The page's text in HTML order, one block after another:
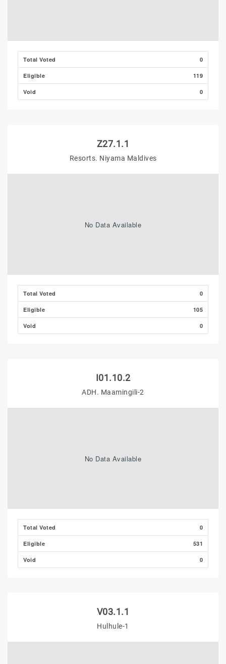
Total Voted 0
Eligible 119
Void 0
Z27.1.1
Resorts. Niyama Maldives
No Data Available
Total Voted 0
Eligible 105
Void 0
I01.10.2
ADH. Maamingili-2
No Data Available
Total Voted 0
Eligible 531
Void 0
V03.1.1
Hulhule-1